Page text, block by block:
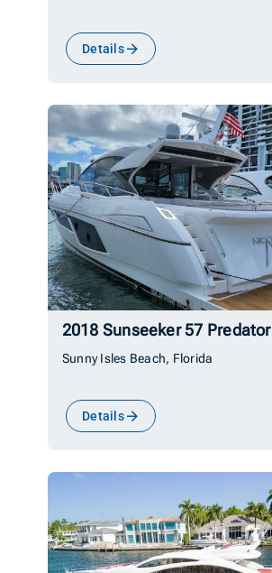
Details
2018 Sunseeker 57 Predator
Sunny Isles Beach, Florida
Details